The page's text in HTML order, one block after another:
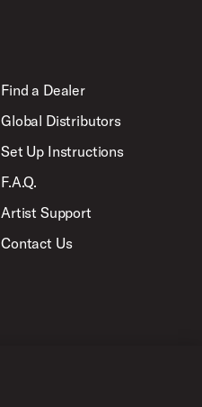
Find a Dealer
Global Distributors
Set Up Instructions
F.A.Q.
Artist Support
Contact Us